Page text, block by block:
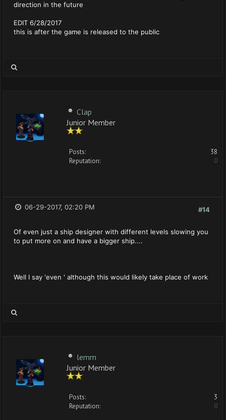
direction in the future
EDIT 6/28/2017
this is after the game is released to the public
Clap
Junior Member
Posts:
38
Reputation:
0
#14
06-29-2017, 02:20 PM
Of even just a ship designer with different levels slowing you
to put more on and have a bigger ship....
Well I say 'even ' although this would likely take place of work
lemm
Junior Member
Posts:
3
Reputation:
0